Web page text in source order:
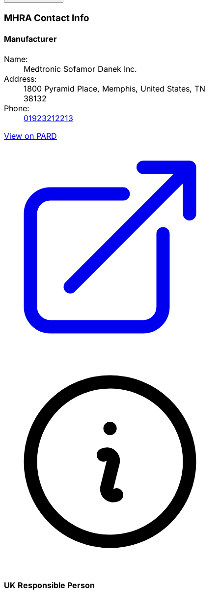
MHRA Contact Info
Manufacturer
Name:
Medtronic Sofamor Danek Inc.
Address:
1800 Pyramid Place, Memphis, United States, TN
38132
Phone:
01923212213
View on PARD
UK Responsible Person